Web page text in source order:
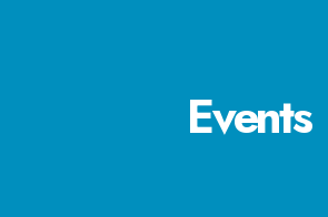
Events